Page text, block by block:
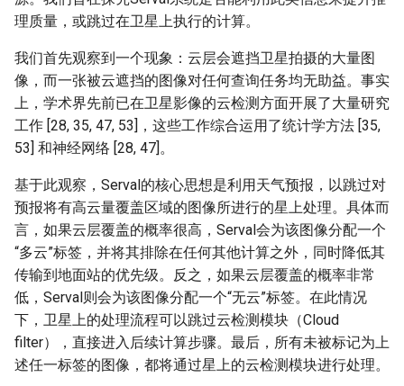
理质量，或跳过在卫星上执行的计算。
我们首先观察到一个现象：云层会遮挡卫星拍摄的大量图
像，而一张被云遮挡的图像对任何查询任务均无助益。事实
上，学术界先前已在卫星影像的云检测方面开展了大量研究
工作 [28, 35, 47, 53]，这些工作综合运用了统计学方法 [35,
53] 和神经网络 [28, 47]。
基于此观察，Serval的核心思想是利用天气预报，以跳过对
预报将有高云量覆盖区域的图像所进行的星上处理。具体而
言，如果云层覆盖的概率很高，Serval会为该图像分配一个
“多云”标签，并将其排除在任何其他计算之外，同时降低其
传输到地面站的优先级。反之，如果云层覆盖的概率非常
低，Serval则会为该图像分配一个“无云”标签。在此情况
下，卫星上的处理流程可以跳过云检测模块（Cloud
filter），直接进入后续计算步骤。最后，所有未被标记为上
述任一标签的图像，都将通过星上的云检测模块进行处理。